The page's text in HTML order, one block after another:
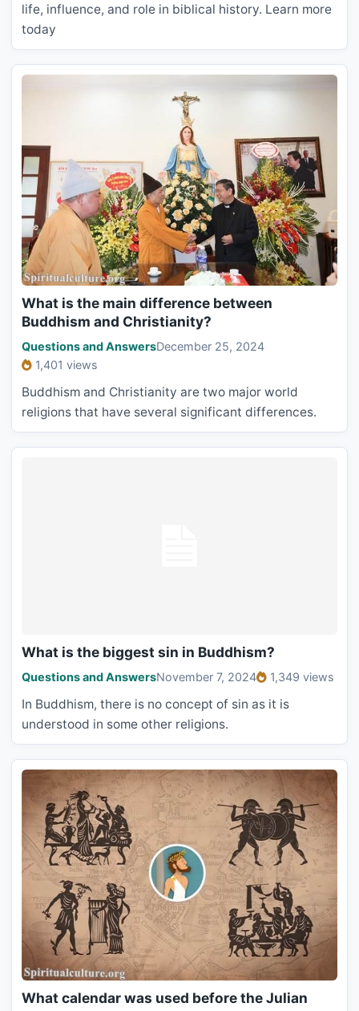
life, influence, and role in biblical history. Learn more
today
What is the main difference between
Buddhism and Christianity?
Questions and AnswersDecember 25, 2024
1,401 views
Buddhism and Christianity are two major world
religions that have several significant differences.
What is the biggest sin in Buddhism?
Questions and AnswersNovember 7, 2024 1,349 views
In Buddhism, there is no concept of sin as it is
understood in some other religions.
What calendar was used before the Julian